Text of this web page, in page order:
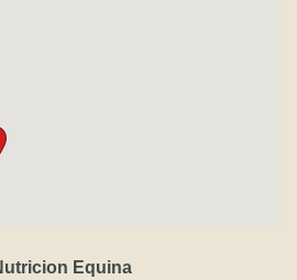
Equina